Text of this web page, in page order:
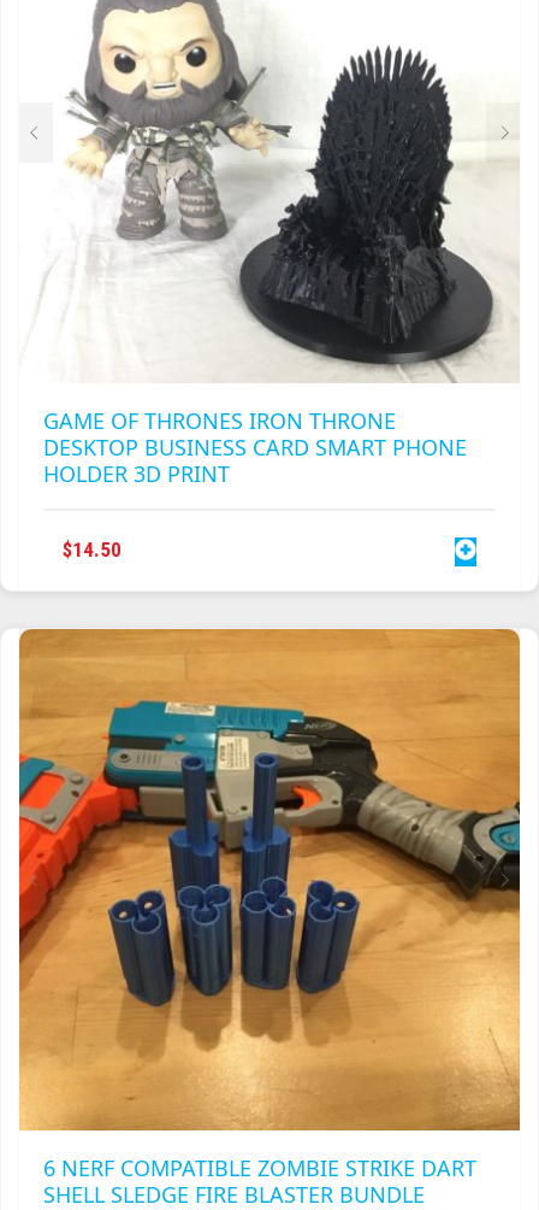
BE
CHOSEN
ON
THE
PRODUCT
PAGE
GAME OF THRONES IRON THRONE
DESKTOP BUSINESS CARD SMART PHONE
HOLDER 3D PRINT
$14.50
6 NERF COMPATIBLE ZOMBIE STRIKE DART
SHELL SLEDGE FIRE BLASTER BUNDLE